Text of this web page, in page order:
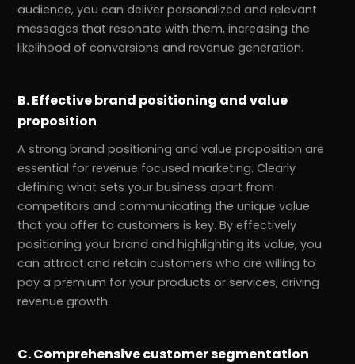
audience, you can deliver personalized and relevant
messages that resonate with them, increasing the
likelihood of conversions and revenue generation.
B. Effective brand positioning and value
proposition
A strong brand positioning and value proposition are
essential for revenue focused marketing. Clearly
defining what sets your business apart from
competitors and communicating the unique value
that you offer to customers is key. By effectively
positioning your brand and highlighting its value, you
can attract and retain customers who are willing to
pay a premium for your products or services, driving
revenue growth.
C. Comprehensive customer segmentation